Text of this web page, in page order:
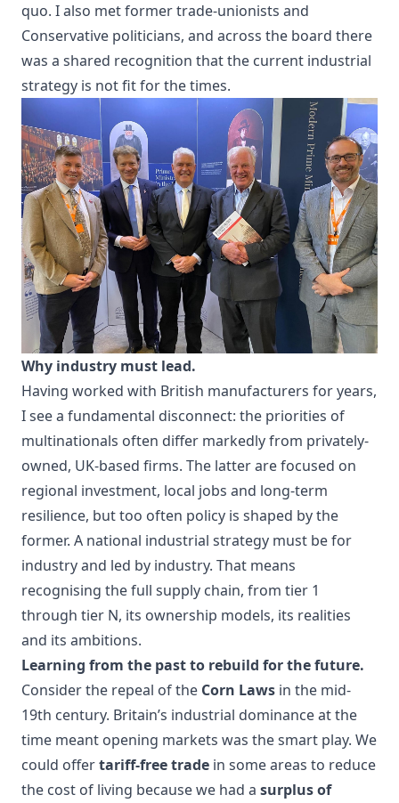
quo. I also met former trade-unionists and
Conservative politicians, and across the board there
was a shared recognition that the current industrial
strategy is not fit for the times.
Why industry must lead.
Having worked with British manufacturers for years,
I see a fundamental disconnect: the priorities of
multinationals often differ markedly from privately-
owned, UK-based firms. The latter are focused on
regional investment, local jobs and long-term
resilience, but too often policy is shaped by the
former. A national industrial strategy must be for
industry and led by industry. That means
recognising the full supply chain, from tier 1
through tier N, its ownership models, its realities
and its ambitions.
Learning from the past to rebuild for the future.
Consider the repeal of the Corn Laws in the mid-
19th century. Britain’s industrial dominance at the
time meant opening markets was the smart play. We
could offertariff-free trade in some areas to reduce
the cost of living because we had a surplus of